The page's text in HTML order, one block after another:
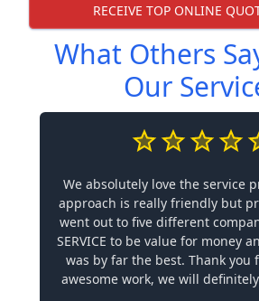
RECEIVE TOP ONLINE
What Others
Our
We absolutely love the service
approach is really friendly but
went out to five different
SERVICE to be value for money
was by far the best. Thank you
awesome work, we will